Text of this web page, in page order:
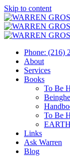
Skip to content
Phone: (216)
About
Services
Books
To Be
To Be
Links
Ask Warren
Blog